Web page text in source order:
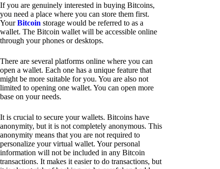
If you are genuinely interested in buying Bitcoins,
you need a place where you can store them first.
YourBitcoin storage would be referred to as a
wallet. The Bitcoin wallet will be accessible online
through your phones or desktops.
There are several platforms online where you can
open a wallet. Each one has a unique feature that
might be more suitable for you. You are also not
limited to opening one wallet. You can open more
base on your needs.
It is crucial to secure your wallets. Bitcoins have
anonymity, but it is not completely anonymous. This
anonymity means that you are not required to
personalize your virtual wallet. Your personal
information will not be included in any Bitcoin
transactions. It makes it easier to do transactions, but